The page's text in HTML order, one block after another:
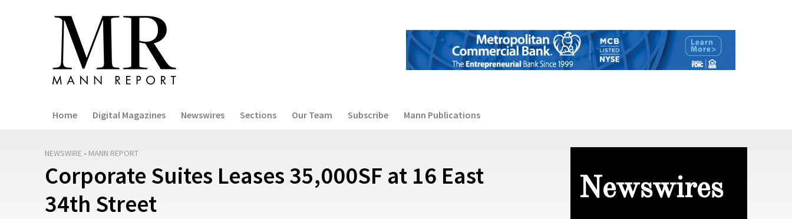
Home Digital Magazines Newswires Sections Our Team Subscribe Mann Publications
NEWSWIRE • MANN REPORT
Corporate Suites Leases 35,000SF at 16 East
34th Street
Newswires